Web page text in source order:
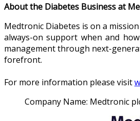
About the Diabetes Business at
Medtronic Diabetes is on a
always-on support when and
management through next-
forefront.
For more information please visit
Company Name: Medtronic